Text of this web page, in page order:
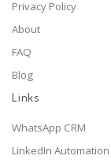
Privacy Policy
About
FAQ
Blog
Links
WhatsApp CRM
LinkedIn Automation